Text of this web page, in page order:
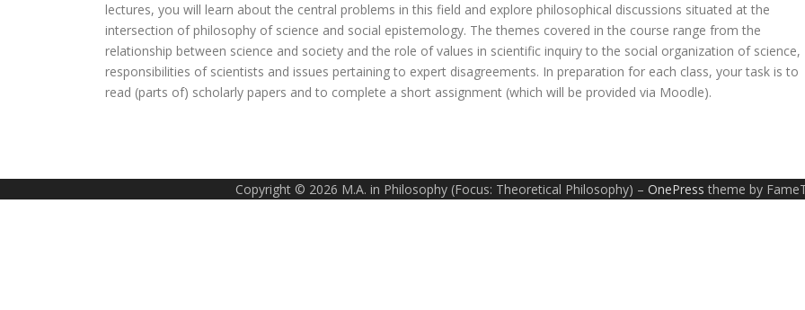
lectures, you will learn about the central problems in this field and explore philosophical discussions situated at the
intersection of philosophy of science and social epistemology. The themes covered in the course range from the
relationship between science and society and the role of values in scientific inquiry to the social organization of science,
responsibilities of scientists and issues pertaining to expert disagreements. In preparation for each class, your task is to
read (parts of) scholarly papers and to complete a short assignment (which will be provided via Moodle).
Copyright © 2026 M.A. in Philosophy (Focus: Theoretical Philosophy) – OnePress theme by